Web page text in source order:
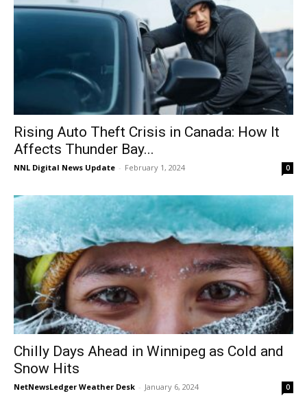
Rising Auto Theft Crisis in Canada: How It
Affects Thunder Bay...
NNL Digital News Update - February 1, 2024 0
Chilly Days Ahead in Winnipeg as Cold and
Snow Hits
NetNewsLedger Weather Desk - January 6, 2024 0